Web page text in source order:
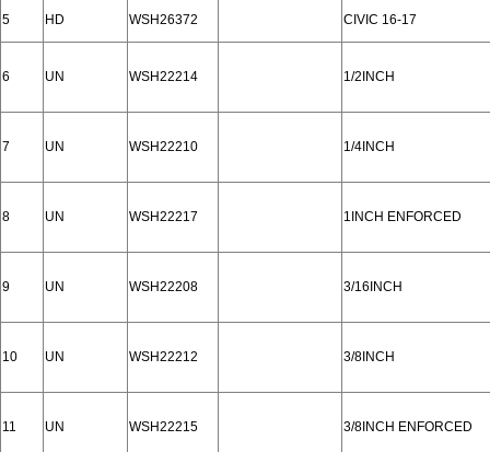
5 HD WSH26372 CIVIC 16-17
6 UN WSH22214 1/2INCH
7 UN WSH22210 1/4INCH
8 UN WSH22217 1INCH ENFORCED
9 UN WSH22208 3/16INCH
10 UN WSH22212 3/8INCH
11 UN WSH22215 3/8INCH ENFORCED